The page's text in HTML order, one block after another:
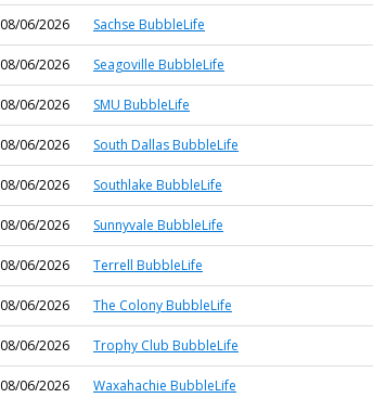
08/06/2026 Sachse BubbleLife
08/06/2026 Seagoville BubbleLife
08/06/2026 SMU BubbleLife
08/06/2026 South Dallas BubbleLife
08/06/2026 Southlake BubbleLife
08/06/2026 Sunnyvale BubbleLife
08/06/2026 Terrell BubbleLife
08/06/2026 The Colony BubbleLife
08/06/2026 Trophy Club BubbleLife
08/06/2026 Waxahachie BubbleLife